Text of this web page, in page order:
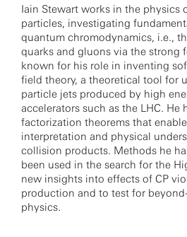
Iain Stewart works in the physics
particles, investigating
quantum chromodynamics, i.e.,
quarks and gluons via the strong
known for his role in inventing
field theory, a theoretical tool for
particle jets produced by high
accelerators such as the LHC. He
factorization theorems that
interpretation and physical
collision products. Methods he
been used in the search for the
new insights into effects of CP
production and to test for
physics.